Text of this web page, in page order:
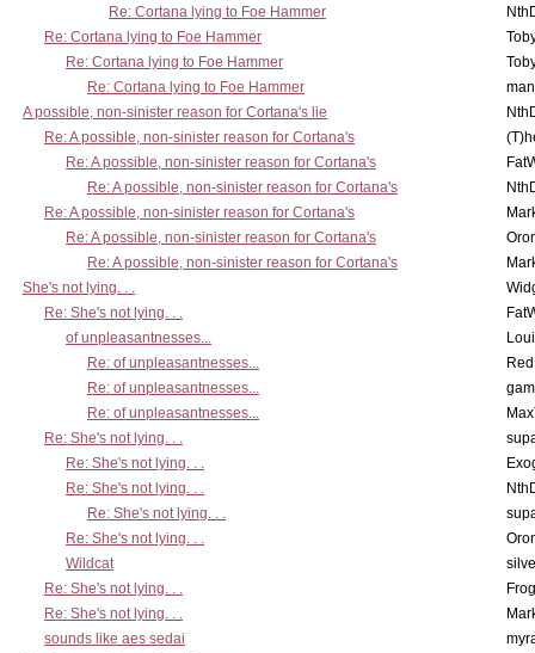
Re: Cortana lying to Foe Hammer
Re: Cortana lying to Foe Hammer
Re: Cortana lying to Foe Hammer
Re: Cortana lying to Foe Hammer
A possible, non-sinister reason for Cortana's lie
Re: A possible, non-sinister reason for Cortana's
Re: A possible, non-sinister reason for Cortana's
Re: A possible, non-sinister reason for Cortana's
Re: A possible, non-sinister reason for Cortana's
Re: A possible, non-sinister reason for Cortana's
Re: A possible, non-sinister reason for Cortana's
She's not lying. . .
Re: She's not lying. . .
of unpleasantnesses...
Re: of unpleasantnesses...
Re: of unpleasantnesses...
Re: of unpleasantnesses...
Re: She's not lying. . .
Re: She's not lying. . .
Re: She's not lying. . .
Re: She's not lying. . .
Re: She's not lying. . .
Wildcat
Re: She's not lying. . .
Re: She's not lying. . .
sounds like aes sedai